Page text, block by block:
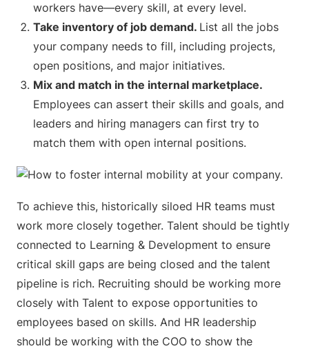
workers have—every skill, at every level.
Take inventory of job demand. List all the jobs
your company needs to fill, including projects,
open positions, and major initiatives.
Mix and match in the internal marketplace.
Employees can assert their skills and goals, and
leaders and hiring managers can first try to
match them with open internal positions.
To achieve this, historically siloed HR teams must
work more closely together. Talent should be tightly
connected to Learning & Development to ensure
critical skill gaps are being closed and the talent
pipeline is rich. Recruiting should be working more
closely with Talent to expose opportunities to
employees based on skills. And HR leadership
should be working with the COO to show the